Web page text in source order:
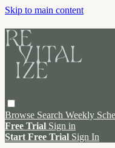
Skip to main content
Browse Search Weekly
Free Trial Sign in
Start Free Trial Sign In